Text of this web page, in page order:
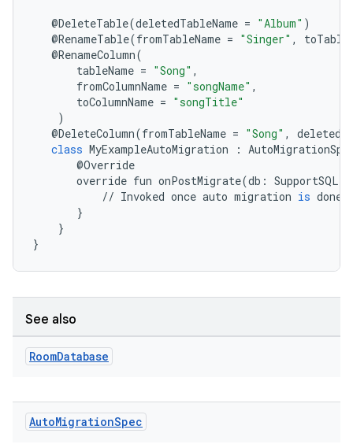
@DeleteTable(deletedTableName = "Album" )
@RenameTable(fromTableName = "Singer" ,
@RenameColumn(
tableName = "Song" ,
fromColumnName = "songName" ,
toColumnName = "songTitle"
)
@DeleteColumn(fromTableName = "Song" ,
class MyExampleAutoMigration :
@Override
override fun onPostMigrate(db :
// Invoked once auto migration is done
}
}
}
See also
RoomDatabase
AutoMigrationSpec